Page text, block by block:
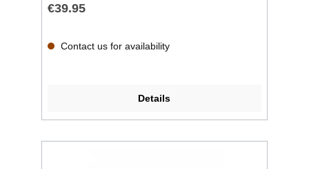
€39.95
Contact us for availability
Details